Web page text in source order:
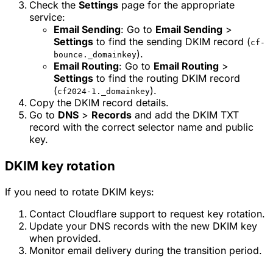
Check the Settings page for the appropriate
service:
Email Sending: Go to Email Sending >
Settings to find the sending DKIM record (cf-
bounce._domainkey).
Email Routing: Go to Email Routing >
Settings to find the routing DKIM record
(cf2024-1._domainkey).
Copy the DKIM record details.
Go to DNS > Records and add the DKIM TXT
record with the correct selector name and public
key.
DKIM key rotation
If you need to rotate DKIM keys:
Contact Cloudflare support to request key rotation.
Update your DNS records with the new DKIM key
when provided.
Monitor email delivery during the transition period.